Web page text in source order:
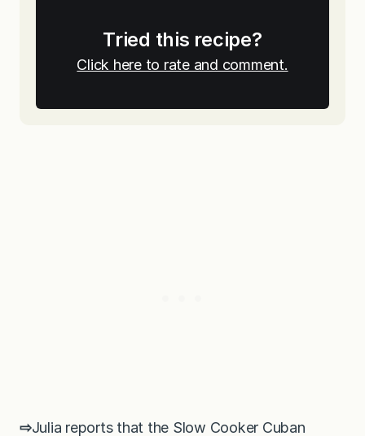
Tried this recipe?
Click here to rate and comment.
⇨Julia reports that the Slow Cooker Cuban